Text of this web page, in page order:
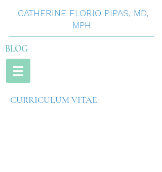
CATHERINE FLORIO PIPAS, MD,
MPH
BLOG
CURRICULUM VITAE